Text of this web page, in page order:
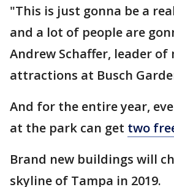
"This is just gonna be a
and a lot of people are
Andrew Schaffer, leader of
attractions at Busch
And for the entire year,
at the park can get two
Brand new buildings will
skyline of Tampa in 2019.